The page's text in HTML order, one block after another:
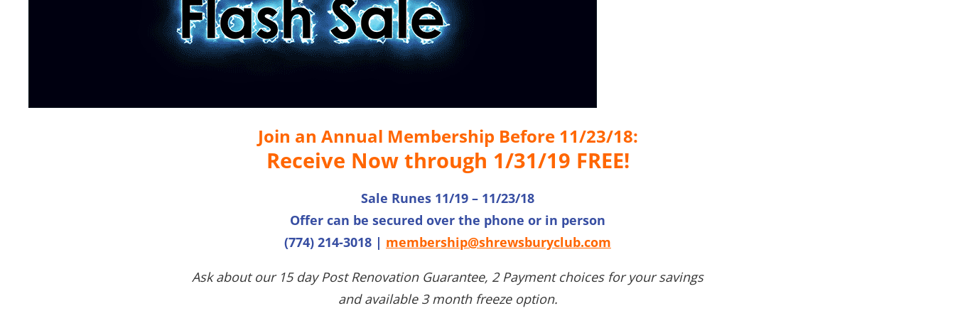
Join an Annual Membership Before 11/23/18:
Receive Now through 1/31/19 FREE!
Sale Runes 11/19 – 11/23/18
Offer can be secured over the phone or in person
(774) 214-3018 | membership@shrewsburyclub.com
Ask about our 15 day Post Renovation Guarantee, 2 Payment choices for your savings
and available 3 month freeze option.